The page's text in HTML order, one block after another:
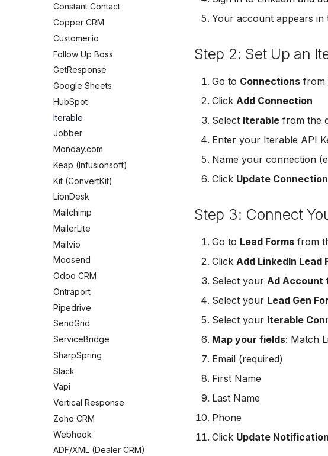
Odoo CRM
LeadSquared
Jobber
Monday.com
Copper CRM
Keap (Infusionsoft)
SMS Autoresponders
Mailchimp Customer Journey
Campaign Monitor
MailerLite
Flodesk
EmailOctopus
AWeber
Constant Contact
SendGrid
Customer.io
Vapi
Mailvio
Hatch
SharpSpring
ServiceBridge
Ontraport
Iterable
AutopilotHQ
VerticalResponse
Moosend
Campaigner
LionDesk
CRM Access Revoked
No Access to Facebook
Account
Double Notifications
Non-English Lead Forms
Autoresponder Formatting
Page Lead Access
Customized
Meta Leads Report
Constant Contact
Copper CRM
Customer.io
Follow Up Boss
GetResponse
Google Sheets
HubSpot
Iterable
Jobber
Monday.com
Keap (Infusionsoft)
Kit (ConvertKit)
LionDesk
Mailchimp
MailerLite
Mailvio
Moosend
Odoo CRM
Ontraport
Pipedrive
SendGrid
ServiceBridge
SharpSpring
Slack
Vapi
Vertical Response
Zoho CRM
Webhook
ADF/XML (Dealer CRM)
Your account appears
Step 2: Set Up an
Go to Connections from
Click Add Connection
Select Iterable from the
Enter your Iterable API
Name your connection
Click Update Connection
Step 3: Connect
Go to Lead Forms from
Click Add LinkedIn Lead
Select your Ad Account
Select your Lead Gen
Select your Iterable
Map your fields: Match
Email (required)
First Name
Last Name
Phone
Click Update Notification